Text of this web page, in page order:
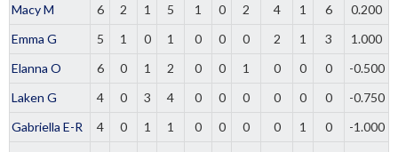
Macy M
6 2 1 5 1 0 2 4 1 6
0.200
Emma G
5 1 0 1 0 0 0 2 1 3
1.000
Elanna O
6 0 1 2 0 0 1 0 0 0
-0.500
Laken G
4 0 3 4 0 0 0 0 0 0
-0.750
Gabriella E-R
4 0 1 1 0 0 0 0 1 0
-1.000